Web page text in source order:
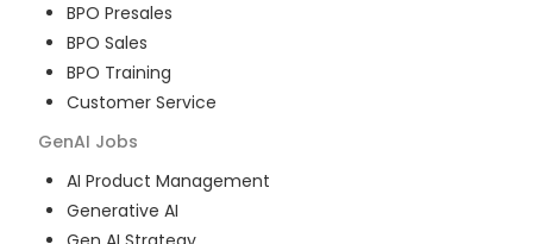
BPO Presales
BPO Sales
BPO Training
Customer Service
GenAI Jobs
AI Product Management
Generative AI